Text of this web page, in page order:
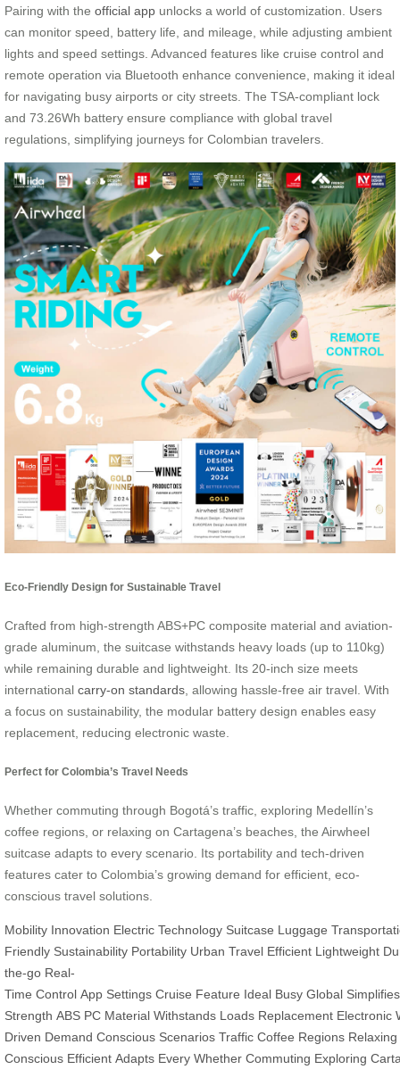
Pairing with the official app unlocks a world of customization. Users
can monitor speed, battery life, and mileage, while adjusting ambient
lights and speed settings. Advanced features like cruise control and
remote operation via Bluetooth enhance convenience, making it ideal
for navigating busy airports or city streets. The TSA-compliant lock
and 73.26Wh battery ensure compliance with global travel
regulations, simplifying journeys for Colombian travelers.
Eco-Friendly Design for Sustainable Travel
Crafted from high-strength ABS+PC composite material and aviation-
grade aluminum, the suitcase withstands heavy loads (up to 110kg)
while remaining durable and lightweight. Its 20-inch size meets
international carry-on standards, allowing hassle-free air travel. With
a focus on sustainability, the modular battery design enables easy
replacement, reducing electronic waste.
Perfect for Colombia’s Travel Needs
Whether commuting through Bogotá’s traffic, exploring Medellín’s
coffee regions, or relaxing on Cartagena’s beaches, the Airwheel
suitcase adapts to every scenario. Its portability and tech-driven
features cater to Colombia’s growing demand for efficient, eco-
conscious travel solutions.
Mobility Innovation Electric Technology Suitcase Luggage
Friendly Sustainability Portability Urban Travel Efficient Lightweight
the-go Real-
Time Control App Settings Cruise Feature Ideal Busy Global Simplifies
Strength ABS PC Material Withstands Loads Replacement Electronic
Driven Demand Conscious Scenarios Traffic Coffee Regions Relaxing
Conscious Efficient Adapts Every Whether Commuting Exploring